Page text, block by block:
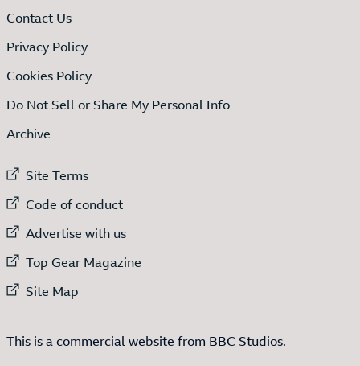
Contact Us
Privacy Policy
Cookies Policy
Do Not Sell or Share My Personal Info
Archive
External link to
Site Terms
External link to
Code of conduct
External link to
Advertise with us
External link to
Top Gear Magazine
External link to
Site Map
This is a commercial website from BBC Studios.